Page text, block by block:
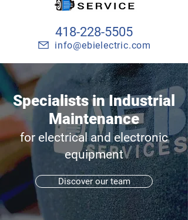
418-228-5505
info@ebielectric.com
Specialists in Industrial
Maintenance
for electrical and electronic
equipment
Discover our team